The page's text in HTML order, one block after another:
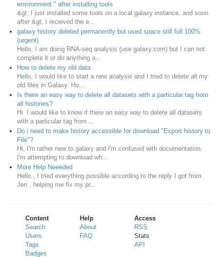
environment." after installing tools
&gt; I just installed some tools on a local galaxy instance, and soon
after &gt; I received the e...
galaxy history deleted permanently but used space still full 100%
(urgent)
Hello, I am doing RNA-seq analysis (use galaxy.com) but I can not
complete it or do anything a...
How to delete my old data
Hello, I would like to start a new analysis and I tried to delete all my
old files in Galaxy. Ho...
Is there an easy way to delete all datasets with a particular tag from
all histories?
Hi I would like to know if there an easy way to delete all datasets
with a particular tag from ...
Do i need to make history accessible for download "Export history to
File"?
Hi, I'm rather new to galaxy and I'm confused with documentation.
I'm attempting to download wh...
More Help Neeeded
Hello , I tried everything possible according to the reply I got from
Jen , helping me fix my pr...
Content
Search
Users
Tags
Badges
Help
About
FAQ
Access
RSS
Stats
API